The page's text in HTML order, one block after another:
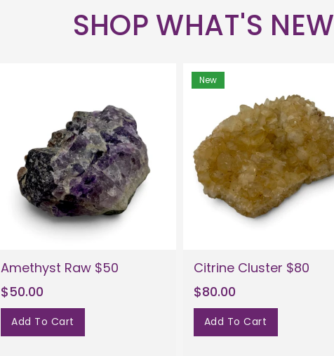
SHOP WHAT'S NEW
Amethyst Raw $50
$50.00
Add To Cart
New
Citrine Cluster $80
$80.00
Add To Cart